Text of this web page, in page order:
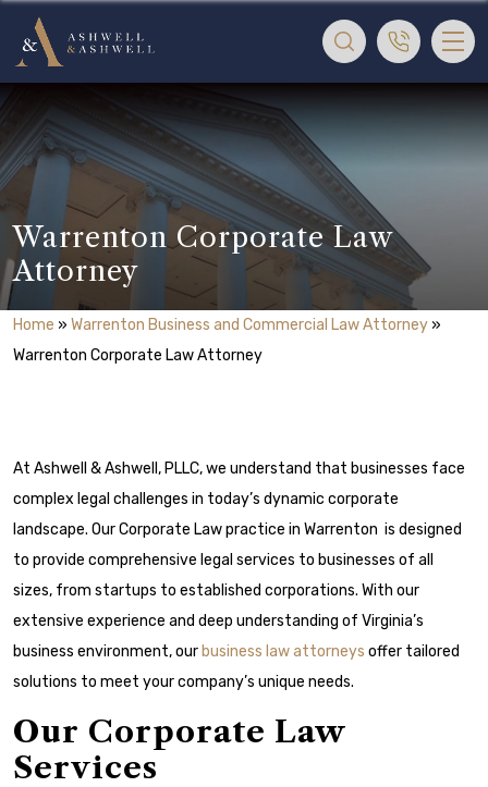
Warrenton Corporate Law
Attorney
Home » Warrenton Business and Commercial Law Attorney »
Warrenton Corporate Law Attorney
At Ashwell & Ashwell, PLLC, we understand that businesses face
complex legal challenges in today’s dynamic corporate
landscape. Our Corporate Law practice in Warrenton is designed
to provide comprehensive legal services to businesses of all
sizes, from startups to established corporations. With our
extensive experience and deep understanding of Virginia’s
business environment, our business law attorneys offer tailored
solutions to meet your company’s unique needs.
Our Corporate Law
Services